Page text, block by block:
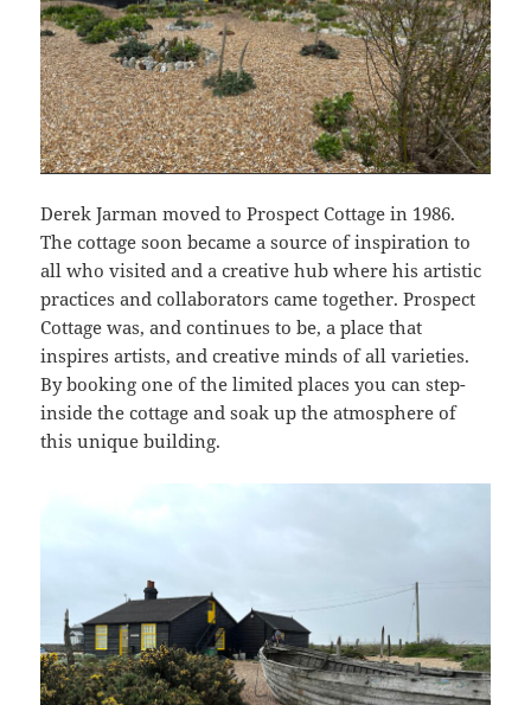
Derek Jarman moved to Prospect Cottage in 1986.
The cottage soon became a source of inspiration to
all who visited and a creative hub where his artistic
practices and collaborators came together. Prospect
Cottage was, and continues to be, a place that
inspires artists, and creative minds of all varieties.
By booking one of the limited places you can step-
inside the cottage and soak up the atmosphere of
this unique building.